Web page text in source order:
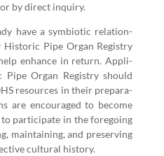
by direct inquiry.
have a sym­bi­ot­ic rela­tion­
Pipe Organ Reg­istry
enhance in return. Appli­
Organ Reg­istry should
resources in their prepa­ra­
are encour­aged to become
par­tic­i­pate in the fore­go­ing
main­tain­ing, and pre­serv­ing
cul­tur­al history.